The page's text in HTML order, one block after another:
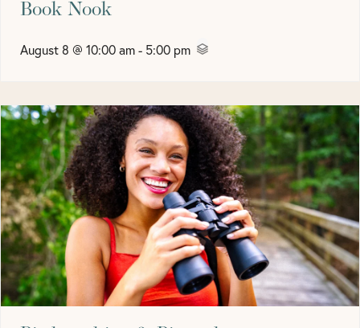
Book Nook
August 8 @ 10:00 am- 5:00 pm